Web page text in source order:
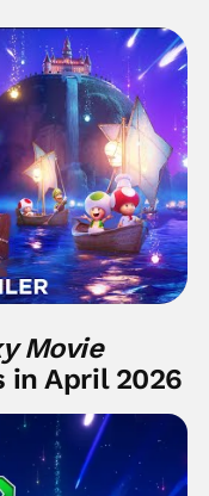
Movie
in April 2026